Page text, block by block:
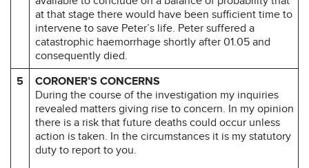
at that stage there would have been sufficient time to
intervene to save Peter’s life. Peter suffered a
catastrophic haemorrhage shortly after 01.05 and
consequently died.
5
CORONER’S CONCERNS
During the course of the investigation my inquiries
revealed matters giving rise to concern. In my opinion
there is a risk that future deaths could occur unless
action is taken. In the circumstances it is my statutory
duty to report to you.